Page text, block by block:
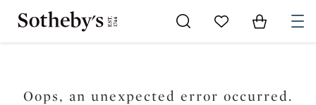
Go to My Favorites
Items in
Oops, an unexpected error occurred.